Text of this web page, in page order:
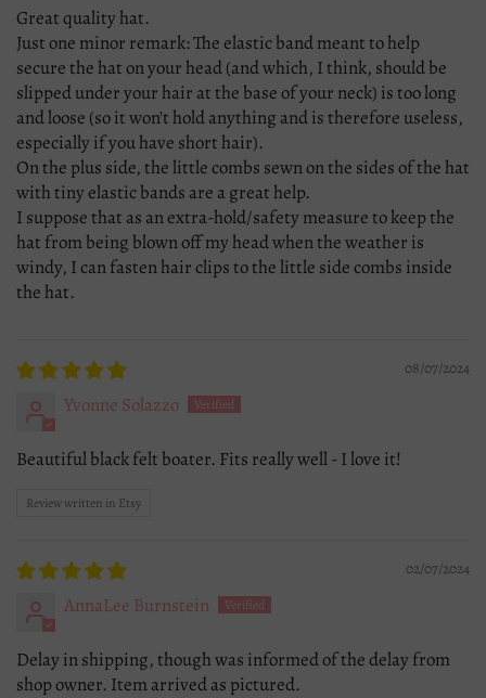
Great quality hat.
Just one minor remark: The elastic band meant to help
secure the hat on your head (and which, I think, should be
slipped under your hair at the base of your neck) is too long
and loose (so it won't hold anything and is therefore useless,
especially if you have short hair).
On the plus side, the little combs sewn on the sides of the hat
with tiny elastic bands are a great help.
I suppose that as an extra-hold/safety measure to keep the
hat from being blown off my head when the weather is
windy, I can fasten hair clips to the little side combs inside
the hat.
08/07/2024
Yvonne Solazzo
Beautiful black felt boater. Fits really well - I love it!
Review written in Etsy
02/07/2024
AnnaLee Burnstein
Delay in shipping, though was informed of the delay from
shop owner. Item arrived as pictured.